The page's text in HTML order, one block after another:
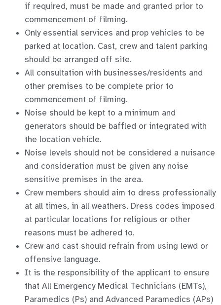
if required, must be made and granted prior to
commencement of filming.
Only essential services and prop vehicles to be
parked at location. Cast, crew and talent parking
should be arranged off site.
All consultation with businesses/residents and
other premises to be complete prior to
commencement of filming.
Noise should be kept to a minimum and
generators should be baffled or integrated with
the location vehicle.
Noise levels should not be considered a nuisance
and consideration must be given any noise
sensitive premises in the area.
Crew members should aim to dress professionally
at all times, in all weathers. Dress codes imposed
at particular locations for religious or other
reasons must be adhered to.
Crew and cast should refrain from using lewd or
offensive language.
It is the responsibility of the applicant to ensure
that All Emergency Medical Technicians (EMTs),
Paramedics (Ps) and Advanced Paramedics (APs)